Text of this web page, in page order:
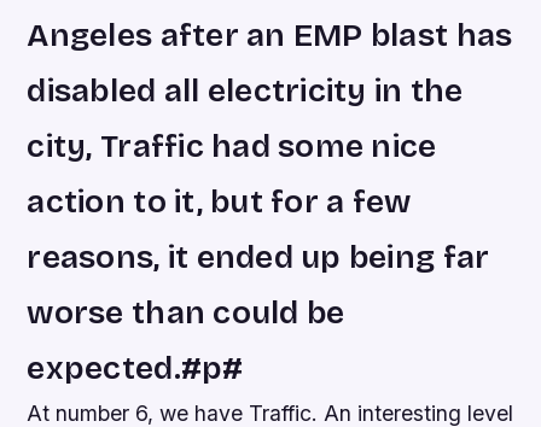
Angeles after an EMP blast has
disabled all electricity in the
city, Traffic had some nice
action to it, but for a few
reasons, it ended up being far
worse than could be
expected.#p#
At number 6, we have Traffic. An interesting level